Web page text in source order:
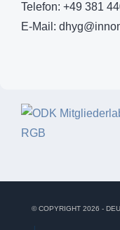
Telefon: +49 381
E-Mail:
© COPYRIGHT 2026 -